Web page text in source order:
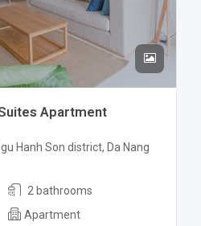
Apartment
Hanh Son district, Da Nang
2 bathrooms
Apartment